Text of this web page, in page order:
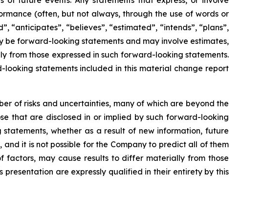
(often, but not always, through the use of words or
“anticipates”, “believes”, “estimated”, “intends”, “plans”,
be forward-looking statements and may involve estimates,
from those expressed in such forward-looking statements.
statements included in this material change report
of risks and uncertainties, many of which are beyond the
that are disclosed in or implied by such forward-looking
whether as a result of new information, future
it is not possible for the Company to predict all of them
factors, may cause results to differ materially from those
are expressly qualified in their entirety by this